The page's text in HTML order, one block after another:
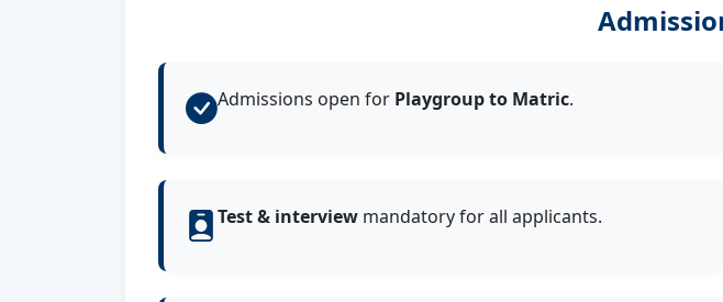
Admissions open for Playgroup to Matric.
Test & interview mandatory for all applicants.